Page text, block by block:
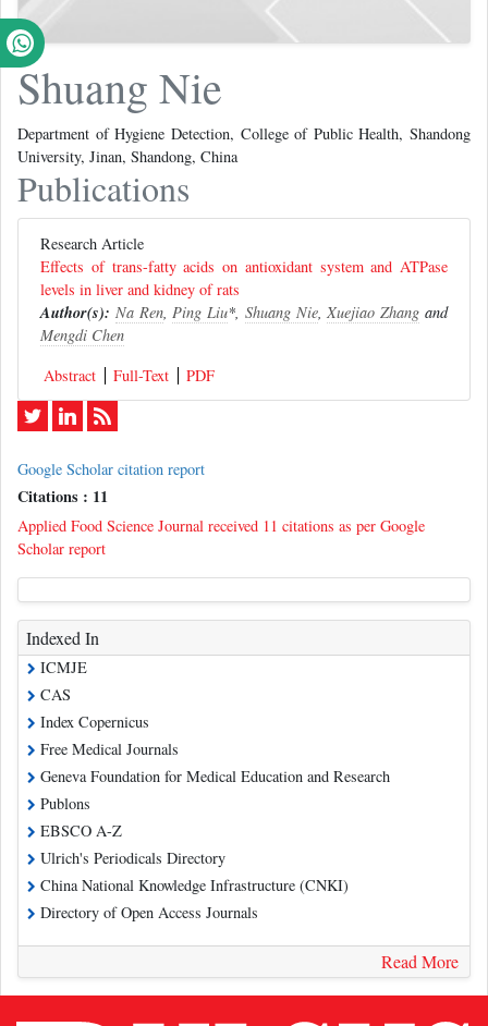
Shuang Nie
Department of Hygiene Detection, College of Public Health, Shandong
University, Jinan, Shandong, China
Publications
Research Article
Effects of trans-fatty acids on antioxidant system and ATPase
levels in liver and kidney of rats
Author(s): Na Ren,Ping Liu*, Shuang Nie,Xuejiao Zhang and
Mengdi Chen
Abstract
Full-Text PDF
Google Scholar citation report
Citations : 11
Applied Food Science Journal received 11 citations as per Google
Scholar report
Indexed In
ICMJE
CAS
Index Copernicus
Free Medical Journals
Geneva Foundation for Medical Education and Research
Publons
EBSCO A-Z
Ulrich's Periodicals Directory
China National Knowledge Infrastructure (CNKI)
Directory of Open Access Journals
Read More